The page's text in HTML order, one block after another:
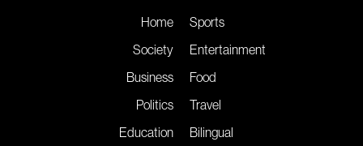
Home
Society
Business
Politics
Education
Sports
Entertainment
Food
Travel
Bilingual